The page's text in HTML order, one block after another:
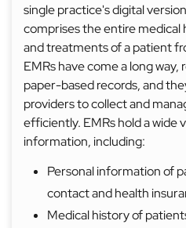
single practice's digital
comprises the entire medical
and treatments of a patient
EMRs have come a long
paper-based records, and
providers to collect and
efficiently. EMRs hold a wide
information, including:
Personal information of
contact and health
Medical history of